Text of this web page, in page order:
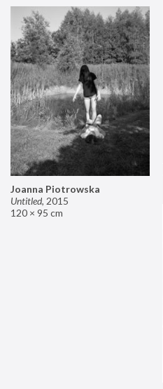
Joanna Piotrowska
Untitled, 2015
120 × 95 cm